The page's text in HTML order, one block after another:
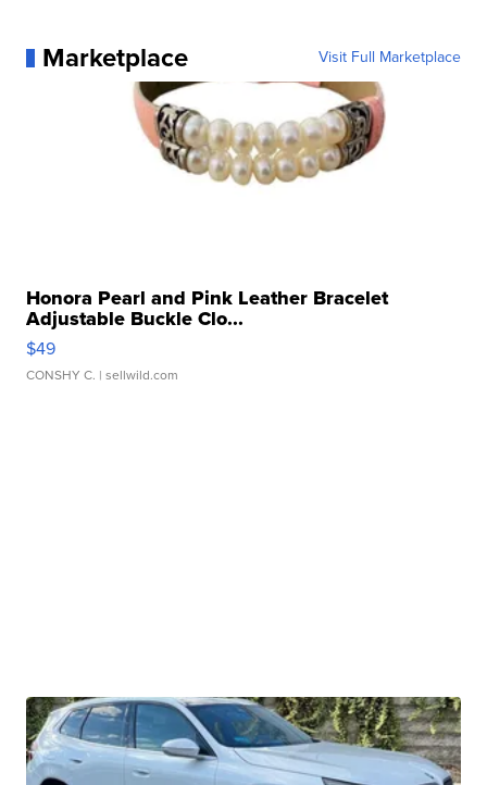
Marketplace Visit Full Marketplace
Honora Pearl and Pink Leather Bracelet
Adjustable Buckle Clo...
$49
CONSHY C. | sellwild.com